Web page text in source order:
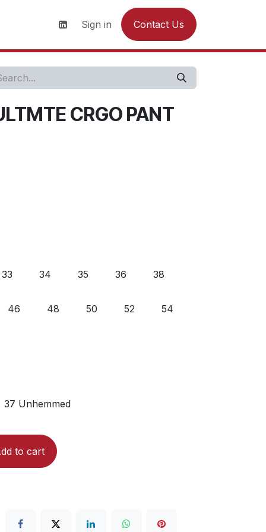
Contact us
Sign in Contact Us
CRGO PANT
33 34 35 36 38
46 48 50 52 54
37 Unhemmed
to cart